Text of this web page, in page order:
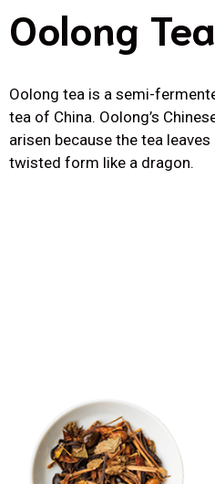
Oolong Tea
Oolong tea is a semi-
tea of China. Oolong’s
arisen because the tea
twisted form like a dragon.